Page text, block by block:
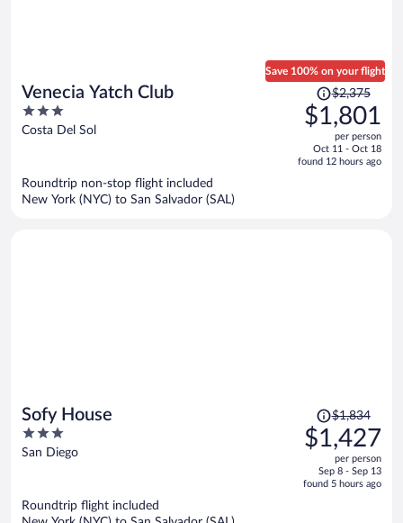
Venecia Yatch Club
3
out
Costa Del Sol
Save 100% on your flight
Price
was
$2,375,
is
$2,375
$1,801
per person
Oct 11 - Oct 18
found 12 hours ago
Roundtrip non-stop flight included
New York (NYC) to San Salvador (SAL)
Sofy House
3
out
San Diego
Price
was
$1,834,
is
$1,834
$1,427
per person
Sep 8 - Sep 13
found 5 hours ago
Roundtrip flight included